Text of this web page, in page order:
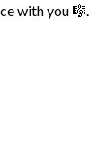
with you 🎼.